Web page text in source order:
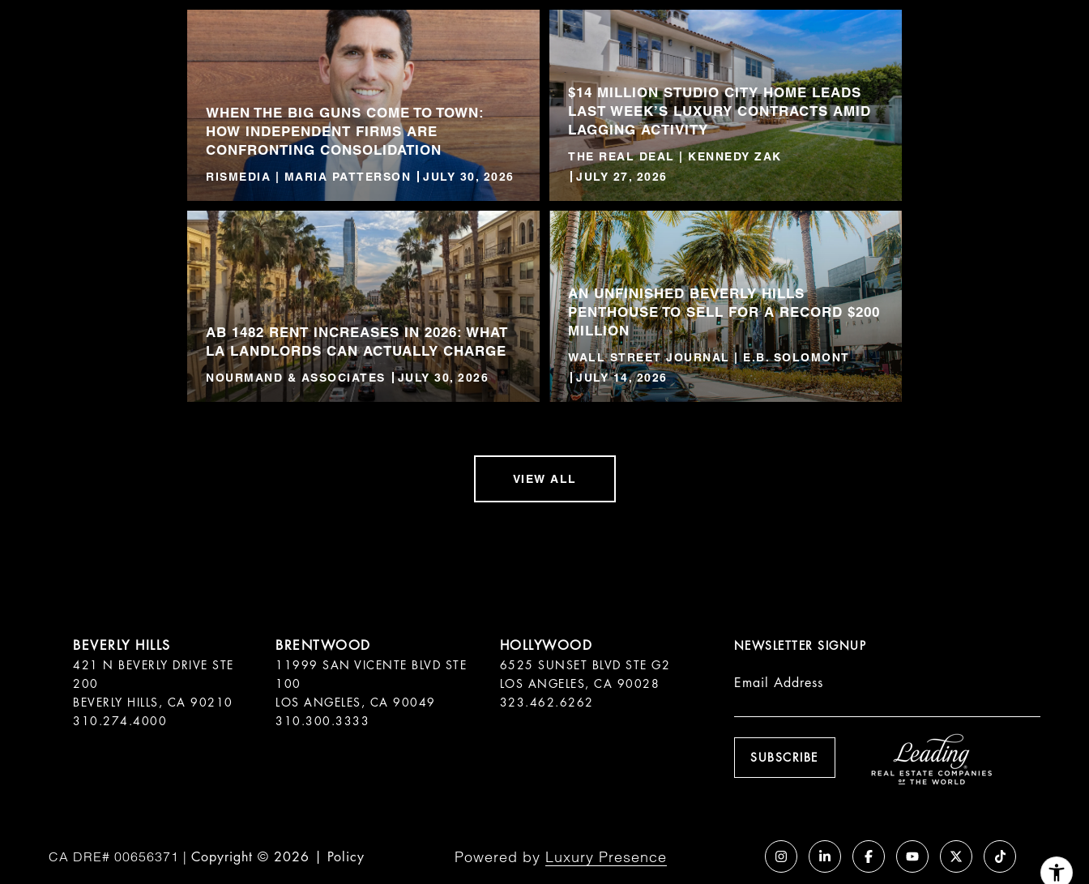
WHEN THE BIG GUNS COME TO TOWN:
HOW INDEPENDENT FIRMS ARE
CONFRONTING CONSOLIDATION
RISMEDIA | MARIA PATTERSON JULY 30, 2026
AB 1482 RENT INCREASES IN 2026: WHAT
LA LANDLORDS CAN ACTUALLY CHARGE
NOURMAND & ASSOCIATES JULY 30, 2026
$14 MILLION STUDIO CITY HOME LEADS
LAST WEEK’S LUXURY CONTRACTS AMID
LAGGING ACTIVITY
THE REAL DEAL | KENNEDY ZAK
JULY 27, 2026
AN UNFINISHED BEVERLY HILLS
PENTHOUSE TO SELL FOR A RECORD $200
MILLION
WALL STREET JOURNAL | E.B. SOLOMONT
JULY 14, 2026
VIEW ALL
421 N BEVERLY DRIVE STE
200
BEVERLY HILLS, CA 90210
11999 SAN VICENTE BLVD STE
100
LOS ANGELES, CA 90049
310.300.3333
6525 SUNSET BLVD STE G2
LOS ANGELES, CA 90028
323.462.6262
NEWSLETTER SIGNUP
Email Address
Copyright © 2026 | Policy Powered by Luxury Presence